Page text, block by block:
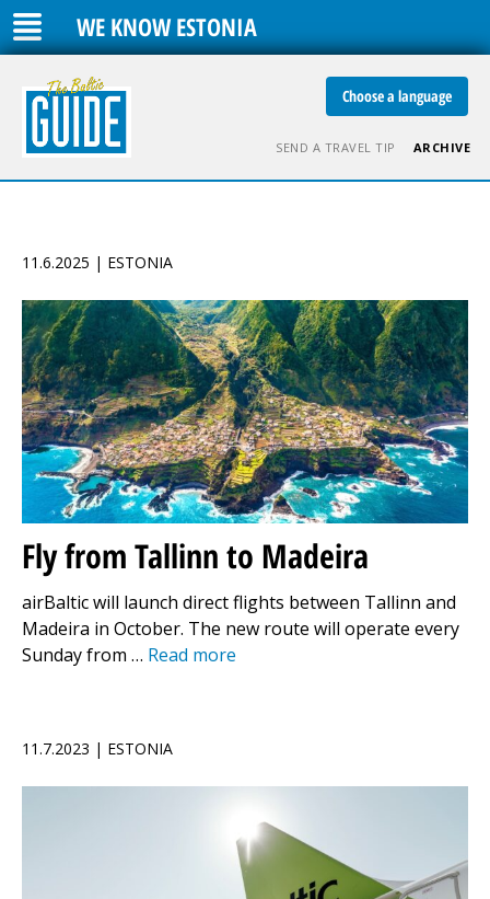
WE KNOW ESTONIA
Choose a language
SEND A TRAVEL TIP ARCHIVE
11.6.2025 | ESTONIA
Fly from Tallinn to Madeira
airBaltic will launch direct flights between Tallinn and
Madeira in October. The new route will operate every
Sunday from … Read more
11.7.2023 | ESTONIA